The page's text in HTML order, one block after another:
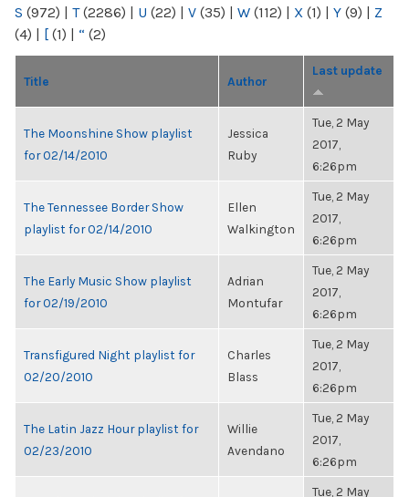
S (972) | T(2286) | U (22) | V (35) | W (112) | X (1) | Y (9) | Z
(4) | [ (1) | “ (2)
Title Author
Last update
The Moonshine Show playlist
for 02/14/2010
Jessica
Ruby
Tue, 2 May
2017,
6:26pm
The Tennessee Border Show
playlist for 02/14/2010
Ellen
Walkington
Tue, 2 May
2017,
6:26pm
The Early Music Show playlist
for 02/19/2010
Adrian
Montufar
Tue, 2 May
2017,
6:26pm
Transfigured Night playlist for
02/20/2010
Charles
Blass
Tue, 2 May
2017,
6:26pm
The Latin Jazz Hour playlist for
02/23/2010
Willie
Avendano
Tue, 2 May
2017,
6:26pm
Tue, 2 May